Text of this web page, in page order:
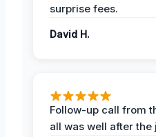
surprise fees.
David H.
Follow-up call from
all was well after the